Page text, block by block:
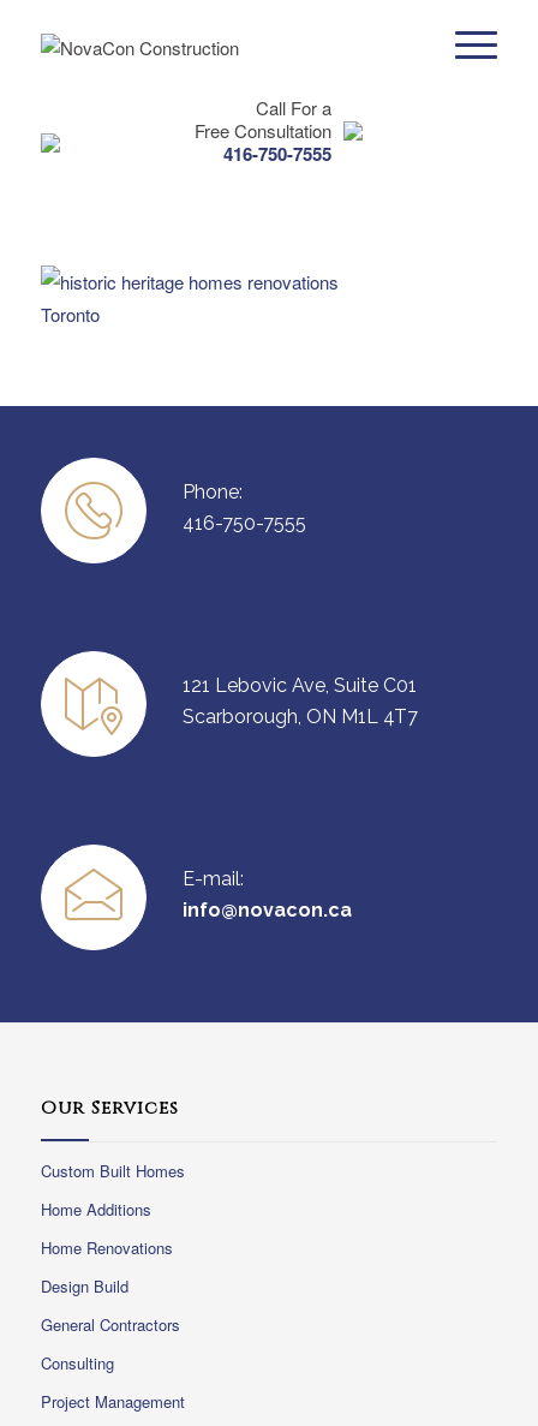
Call For a
Free Consultation
416-750-7555
Phone:
416-750-7555
121 Lebovic Ave, Suite C01
Scarborough, ON M1L 4T7
E-mail:
info@novacon.ca
Our Services
Custom Built Homes
Home Additions
Home Renovations
Design Build
General Contractors
Consulting
Project Management